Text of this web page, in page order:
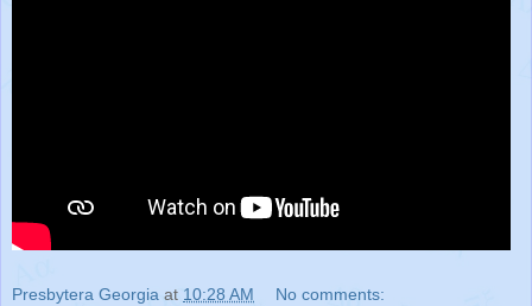
Presbytera Georgia at 10:28 AM No comments: